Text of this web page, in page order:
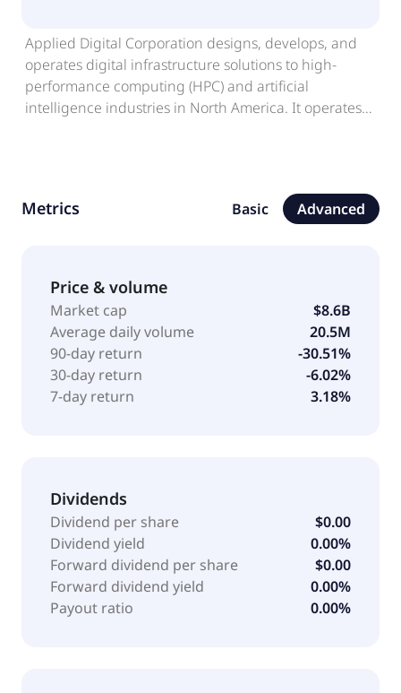
Applied Digital Corporation designs, develops, and
operates digital infrastructure solutions to high-
performance computing (HPC) and artificial
intelligence industries in North America. It operates
and cloud services to customers, such as AI and
machine learning developers. It also engages in the
HPC applications. The company was formerly known
as Applied Blockchain, Inc. and changed its name to
Applied Digital Corporation in November 2022.
Applied Digital Corporation is based in Dallas, Texas.
Metrics Basic Advanced
Price & volume
Market cap
$8.6B
Average daily volume
20.5M
90-day return
-30.51%
30-day return
-6.02%
7-day return
3.18%
Dividends
Dividend per share
$0.00
Dividend yield
0.00%
Forward dividend per share
$0.00
Forward dividend yield
0.00%
Payout ratio
0.00%